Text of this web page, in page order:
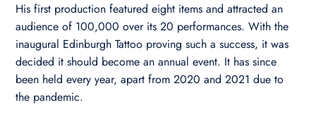
His first production featured eight items and attracted an
audience of 100,000 over its 20 performances. With the
inaugural Edinburgh Tattoo proving such a success, it was
decided it should become an annual event. It has since
been held every year, apart from 2020 and 2021 due to
the pandemic.